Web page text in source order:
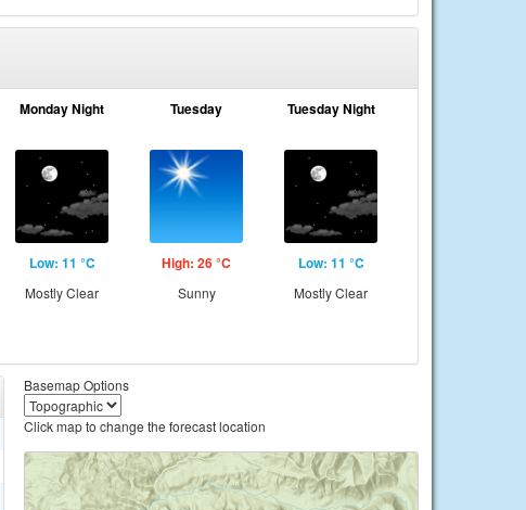
Monday Night
Low: 11 °C
Mostly Clear
Tuesday
High: 26 °C
Sunny
Tuesday Night
Low: 11 °C
Mostly Clear
Basemap Options
Click map to change the forecast location